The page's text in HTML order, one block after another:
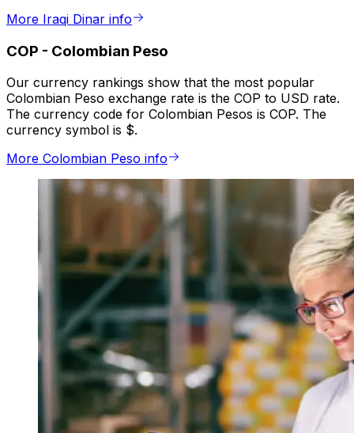
More Iraqi Dinar info
COP - Colombian Peso
Our currency rankings show that the most popular
Colombian Peso exchange rate is the COP to USD rate.
The currency code for Colombian Pesos is COP. The
currency symbol is $.
More Colombian Peso info